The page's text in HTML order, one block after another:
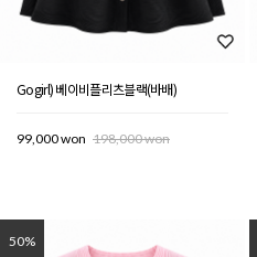
Gogirl) 베이비플리츠블랙(바배)
99,000 won 198,000 won
50%